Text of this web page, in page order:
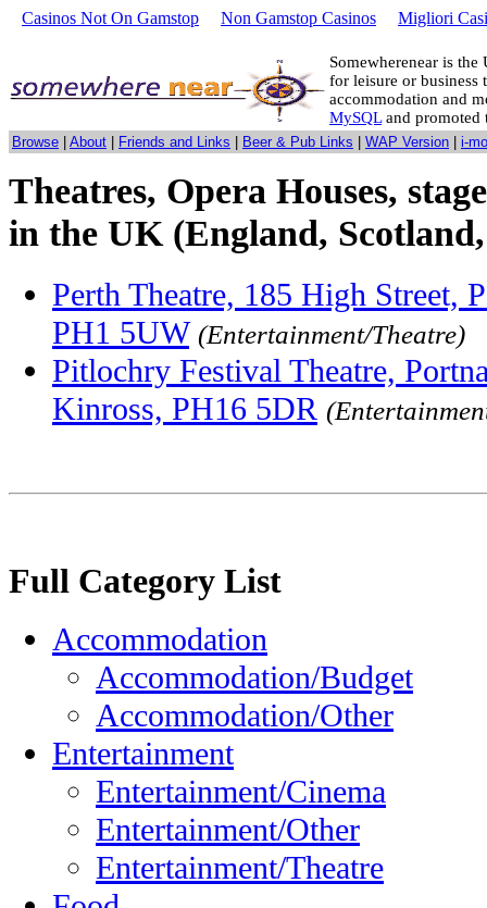
Casinos Not On Gamstop Non Gamstop Casinos Migliori
Somewherenear is
for leisure or
accommodation and
MySQLand promoted
Browse About Friends and Links Beer & Pub Links WAP Version i-
Theatres, Opera Houses,
in the UK (England,
Perth Theatre, 185 High Street,
PH1 5UW (Entertainment/Theatre)
Pitlochry Festival Theatre,
Kinross, PH16 5DR
Full Category List
Accommodation
Accommodation/Budget
Accommodation/Other
Entertainment
Entertainment/Cinema
Entertainment/Other
Entertainment/Theatre